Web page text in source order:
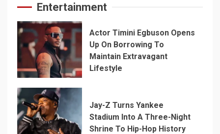
Entertainment
Actor Timini Egbuson Opens
Up On Borrowing To
Maintain Extravagant
Lifestyle
Jay-Z Turns Yankee
Stadium Into A Three-Night
Shrine To Hip-Hop History